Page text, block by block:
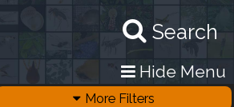
Search
Hide Menu
More Filters